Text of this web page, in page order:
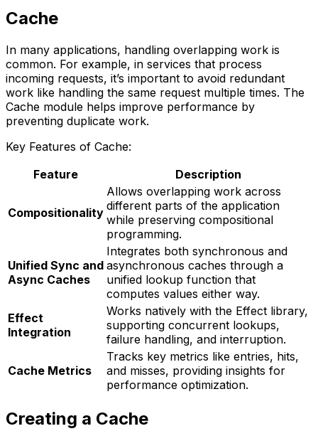
Cache
In many applications, handling overlapping work is
common. For example, in services that process
incoming requests, it’s important to avoid redundant
work like handling the same request multiple times. The
Cache module helps improve performance by
preventing duplicate work.
Key Features of Cache:
Feature
Description
Compositionality
Allows overlapping work across
different parts of the application
while preserving compositional
programming.
Unified Sync and
Async Caches
Integrates both synchronous and
asynchronous caches through a
unified lookup function that
computes values either way.
Effect
Integration
Works natively with the Effect library,
supporting concurrent lookups,
failure handling, and interruption.
Cache Metrics
Tracks key metrics like entries, hits,
and misses, providing insights for
performance optimization.
Creating a Cache